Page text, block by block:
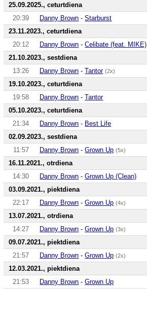
25.09.2025., ceturtdiena
20:39
Danny Brown -Starburst
23.11.2023., ceturtdiena
20:12
Danny Brown -Celibate (feat. MIKE)
21.10.2023., sestdiena
13:26
Danny Brown -Tantor (2x)
19.10.2023., ceturtdiena
19:58
Danny Brown -Tantor
05.10.2023., ceturtdiena
21:34
Danny Brown - Best Life
02.09.2023., sestdiena
11:57
Danny Brown -Grown Up (5x)
16.11.2021., otrdiena
14:30
Danny Brown -Grown Up (Clean)
03.09.2021., piektdiena
22:17
Danny Brown -Grown Up (4x)
13.07.2021., otrdiena
14:27
Danny Brown -Grown Up (3x)
09.07.2021., piektdiena
21:57
Danny Brown -Grown Up (2x)
12.03.2021., piektdiena
21:53
Danny Brown -Grown Up